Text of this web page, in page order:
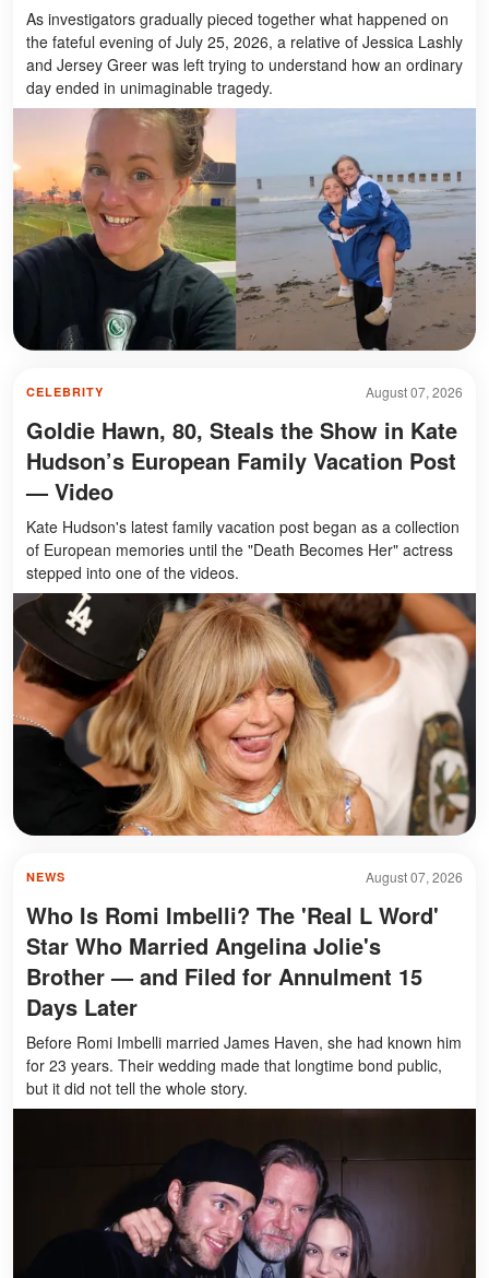
As investigators gradually pieced together what happened on
the fateful evening of July 25, 2026, a relative of Jessica Lashly
and Jersey Greer was left trying to understand how an ordinary
day ended in unimaginable tragedy.
August 07, 2026
CELEBRITY
Goldie Hawn, 80, Steals the Show in Kate
Hudson’s European Family Vacation Post
— Video
Kate Hudson's latest family vacation post began as a collection
of European memories until the "Death Becomes Her" actress
stepped into one of the videos.
August 07, 2026
NEWS
Who Is Romi Imbelli? The 'Real L Word'
Star Who Married Angelina Jolie's
Brother — and Filed for Annulment 15
Days Later
Before Romi Imbelli married James Haven, she had known him
for 23 years. Their wedding made that longtime bond public,
but it did not tell the whole story.